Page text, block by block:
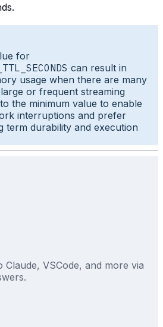
for
can result in
usage when there are many
or frequent streaming
the minimum value to enable
interruptions and prefer
term durability and execution
Claude, VSCode, and more via